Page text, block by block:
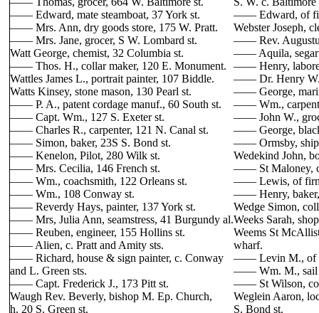
—— Edward, mate steamboat, 37 York st.
—— Mrs. Ann, dry goods store, 175 W. Pratt.
—— Mrs. Jane, grocer, S W. Lombard st.
Watt George, chemist, 32 Columbia st.
—— Thos. H., collar maker, 120 E. Monument.
Wattles James L., portrait painter, 107 Biddle.
Watts Kinsey, stone mason, 130 Pearl st.
—— P. A., patent cordage manuf., 60 South st.
—— Capt. Wm., 127 S. Exeter st.
—— Charles R., carpenter, 121 N. Canal st.
—— Simon, baker, 23S S. Bond st.
—— Kenelon, Pilot, 280 Wilk st.
—— Mrs. Cecilia, 146 French st.
—— Wm., coachsmith, 122 Orleans st.
—— Wm., 108 Conway st.
—— Reverdy Hays, painter, 137 York st.
—— Mrs, Julia Ann, seamstress, 41 Burgundy al.
—— Reuben, engineer, 155 Hollins st.
—— Alien, c. Pratt and Amity sts.
—— Richard, house & sign painter, c. Conway
and L. Green sts.
—— Capt. Frederick J., 173 Pitt st.
Waugh Rev. Beverly, bishop M. Ep. Church,
h. 20 S. Green st.
—— Edward, of
Webster Joseph,
—— Rev.
—— Aquila, segar
—— Henry,
—— Dr. Henry W.,
—— George,
—— Wm.,
—— John W.,
—— George,
—— Ormsby, ship
Wedekind John,
—— St Maloney,
—— Lewis, of
—— Henry, baker,
Wedge Simon,
Weeks Sarah,
Weems St
wharf.
—— Levin M., of
—— Wm. M., sail
—— St Wilson,
Weglein Aaron,
S. Bond st.